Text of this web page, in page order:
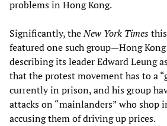
problems in Hong Kong.
Significantly, theNew York Times
featured one such group—Hong
describing its leader Edward Leung
that the protest movement has to a
currently in prison, and his group
attacks on “mainlanders” who shop
accusing them of driving up prices.